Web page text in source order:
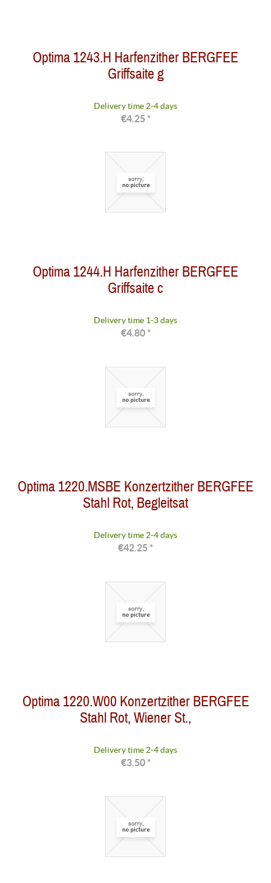
Optima 1243.H Harfenzither BERGFEE
Griffsaite g
Delivery time 2-4 days
€4.25 *
Optima 1244.H Harfenzither BERGFEE
Griffsaite c
Delivery time 1-3 days
€4.80 *
Optima 1220.MSBE Konzertzither BERGFEE
Stahl Rot, Begleitsat
Delivery time 2-4 days
€42.25 *
Optima 1220.W00 Konzertzither BERGFEE
Stahl Rot, Wiener St.,
Delivery time 2-4 days
€3.50 *